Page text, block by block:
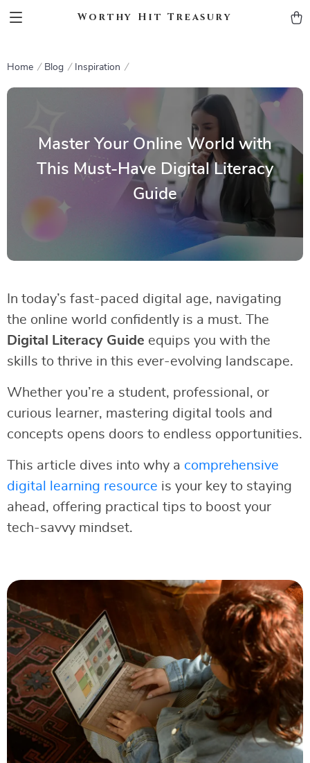
Worthy Hit Treasury
Home Blog Inspiration
Master Your Online World with
This Must-Have Digital Literacy
Guide
In today’s fast-paced digital age, navigating
the online world confidently is a must. The
Digital Literacy Guide equips you with the
skills to thrive in this ever-evolving landscape.
Whether you’re a student, professional, or
curious learner, mastering digital tools and
concepts opens doors to endless opportunities.
This article dives into why a comprehensive
digital learning resource is your key to staying
ahead, offering practical tips to boost your
tech-savvy mindset.